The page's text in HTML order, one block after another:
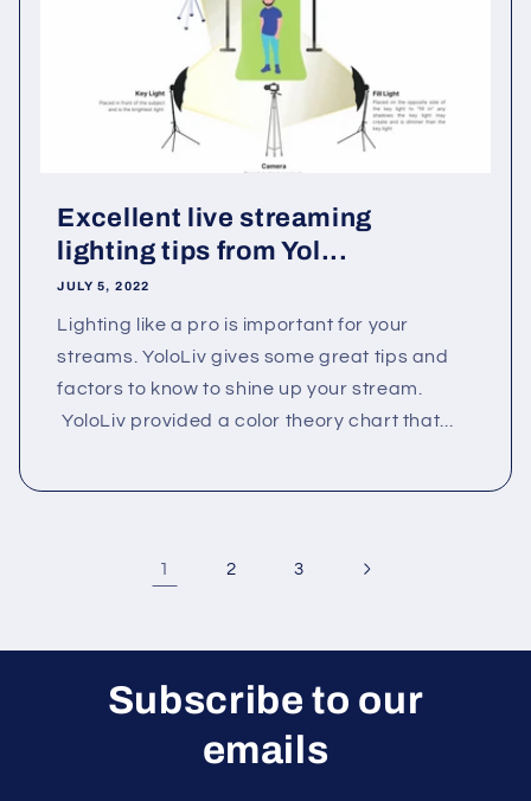
Excellent live streaming
lighting tips from Yol...
JULY 5, 2022
Lighting like a pro is important for your
streams. YoloLiv gives some great tips and
factors to know to shine up your stream.
YoloLiv provided a color theory chart that...
1 2 3
Subscribe to our
emails